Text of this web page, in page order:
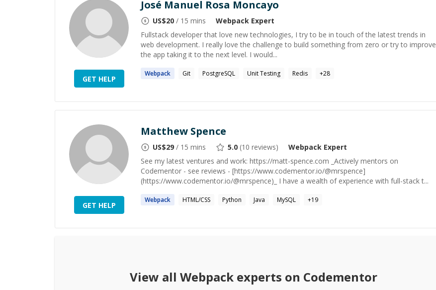
GET HELP
José Manuel Rosa Moncayo
US$20 / 15 mins Webpack Expert
Fullstack developer that love new technologies, I try to be in touch of the latest trends in
web development. I really love the challenge to build something from zero or try to improve
the app taking it to the next level. I would...
Webpack Git PostgreSQL Unit Testing Redis +28
GET HELP
Matthew Spence
US$29 / 15 mins 5.0 (10 reviews) Webpack Expert
See my latest ventures and work: https://matt-spence.com _Actively mentors on
Codementor - see reviews - [https://www.codementor.io/@mrspence]
(https://www.codementor.io/@mrspence)_ I have a wealth of experience with full-stack t...
Webpack HTML/CSS Python Java MySQL +19
View all Webpack experts on Codementor